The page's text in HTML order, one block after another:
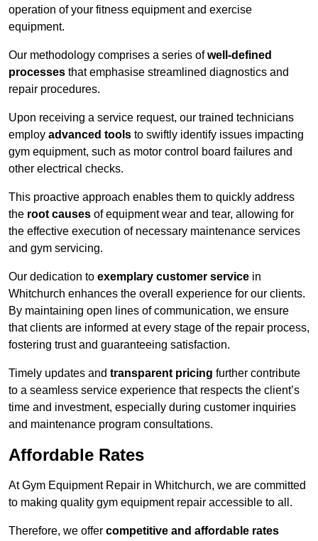
operation of your fitness equipment and exercise
equipment.
Our methodology comprises a series ofwell-defined
processes that emphasise streamlined diagnostics and
repair procedures.
Upon receiving a service request, our trained technicians
employ advanced tools to swiftly identify issues impacting
gym equipment, such as motor control board failures and
other electrical checks.
This proactive approach enables them to quickly address
the root causes of equipment wear and tear, allowing for
the effective execution of necessary maintenance services
and gym servicing.
Our dedication to exemplary customer service in
Whitchurch enhances the overall experience for our clients.
By maintaining open lines of communication, we ensure
that clients are informed at every stage of the repair process,
fostering trust and guaranteeing satisfaction.
Timely updates and transparent pricing further contribute
to a seamless service experience that respects the client’s
time and investment, especially during customer inquiries
and maintenance program consultations.
Affordable Rates
At Gym Equipment Repair in Whitchurch, we are committed
to making quality gym equipment repair accessible to all.
Therefore, we offer competitive and affordable rates